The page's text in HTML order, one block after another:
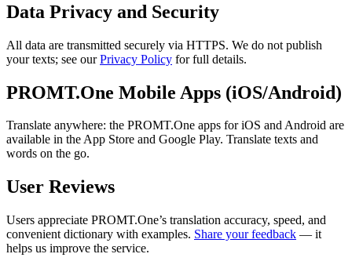
Data Privacy and Security
All data are transmitted securely via HTTPS. We do not publish
your texts; see ourPrivacy Policy for full details.
PROMT.One Mobile Apps (iOS/Android)
Translate anywhere: the PROMT.One apps for iOS and Android are
available in the App Store and Google Play. Translate texts and
words on the go.
User Reviews
Users appreciate PROMT.One’s translation accuracy, speed, and
convenient dictionary with examples. Share your feedback — it
helps us improve the service.